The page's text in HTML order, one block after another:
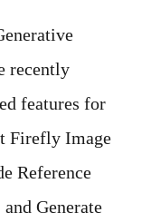
recently
features for
Firefly Image
Reference
Generate